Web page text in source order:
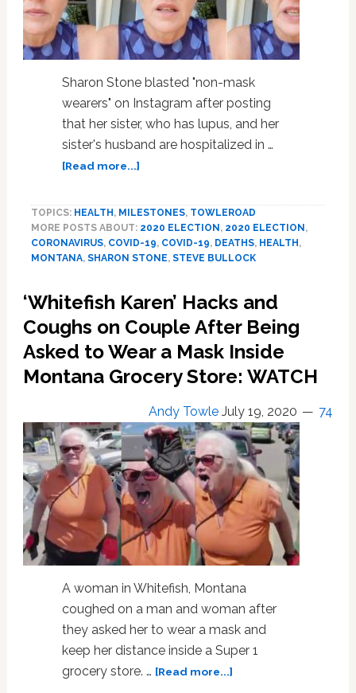
Sharon Stone blasted "non-mask
wearers" on Instagram after posting
that her sister, who has lupus, and her
sister's husband are hospitalized in …
[Read more...]about
Pleads
with
Voters
‘Killer’
Trump,
Slams
Anti-
Maskers
Sister
with
COVID
Fights
for
Her
Life:
WATCH
TOPICS: HEALTH , MILESTONES, TOWLEROAD
MORE POSTS ABOUT: 2020 ELECTION , 2020 ELECTION ,
CORONAVIRUS, COVID-19, COVID-19, DEATHS, HEALTH ,
MONTANA, SHARON STONE, STEVE BULLOCK
‘Whitefish Karen’ Hacks and
Coughs on Couple After Being
Asked to Wear a Mask Inside
Montana Grocery Store: WATCH
Andy Towle July 19, 2020 74
A woman in Whitefish, Montana
coughed on a man and woman after
they asked her to wear a mask and
keep her distance inside a Super 1
grocery store. … [Read more...]about